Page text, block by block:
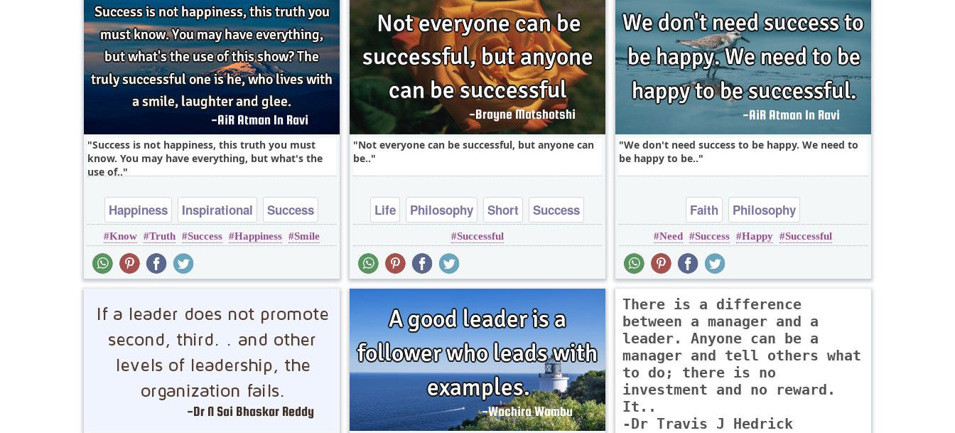
Success is not happiness, this truth you must
know. You may have everything, but what's the
use of..
Happiness Inspirational
Success
Truth
Know Truth Success Happiness Smile
Not everyone can be successful, but anyone can
be..
Life Philosophy Short
Success
random
Successful
We don't need success to be happy. We need to
be happy to be..
Faith Philosophy
Need Success Happy Successful
There is a difference
between a manager and a
leader. Anyone can be a
manager and tell others what
to do; there is no
investment and no reward.
It..
-Dr Travis J Hedrick